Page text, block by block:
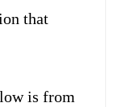
that
is from